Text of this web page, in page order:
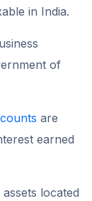
in India.
of
are
earned
located